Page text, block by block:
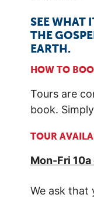
SEE WHAT
THE
EARTH.
HOW TO
Tours are
book.
TOUR
Mon-Fri 10a
We ask that